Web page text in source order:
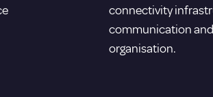
connectivity
communication
organisation.